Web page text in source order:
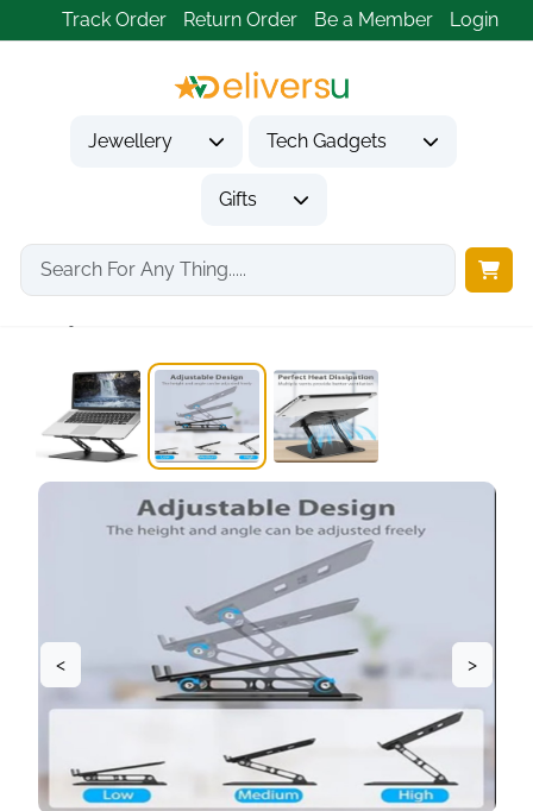
Track Order Return Order Be a Member Login
Jewellery Tech Gadgets
Gifts
Home Tech Gadgets
Computer Accessories
< >